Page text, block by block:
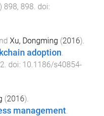
) 898, 898. doi:
Xu, Dongming (2016).
adoption.
. doi: 10.1186/s40854-
(2016).
management